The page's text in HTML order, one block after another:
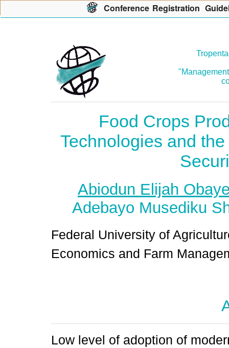
Food Crops
Technologies and
Abiodun Elijah
Adebayo Musediku
Federal University of
Economics and Farm
Low level of adoption of
Conference Registration G